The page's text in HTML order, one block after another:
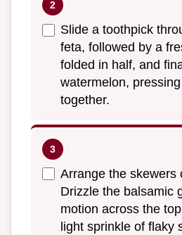
Slide a toothpick
feta, followed by a
folded in half, and
watermelon,
together.
Arrange the skewers
Drizzle the balsamic
motion across the
light sprinkle of flaky